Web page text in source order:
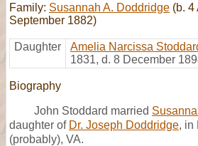
Family: Susannah A. Doddridge (b. 4
September 1882)
Daughter Amelia Narcissa
1831, d. 8 December
Biography
John Stoddard married
daughter of Dr. Joseph Doddridge, in
(probably), VA.